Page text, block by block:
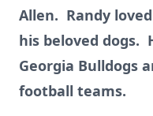
Allen. Randy
his beloved dogs.
Georgia Bulldogs
football teams.